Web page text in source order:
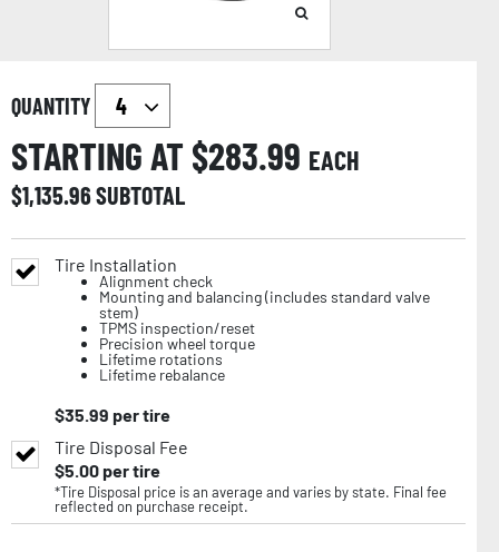
QUANTITY
STARTING AT $283.99 EACH
$1,135.96SUBTOTAL
Tire Installation
Alignment check
Mounting and balancing (includes standard valve
stem)
TPMS inspection/reset
Precision wheel torque
Lifetime rotations
Lifetime rebalance
$35.99 per tire
Tire Disposal Fee
$5.00per tire
*Tire Disposal price is an average and varies by state. Final fee
reflected on purchase receipt.